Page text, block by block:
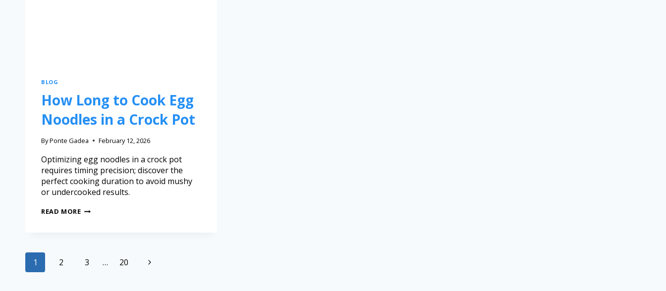
BLOG
How Long to Cook Egg
Noodles in a Crock Pot
ByPonte Gadea February 12, 2026
Optimizing egg noodles in a crock pot
requires timing precision; discover the
perfect cooking duration to avoid mushy
or undercooked results.
READ MORE
1 2 3 … 20